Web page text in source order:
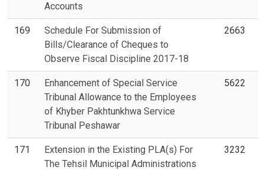
Accounts
169
Schedule For Submission of
Bills/Clearance of Cheques to
Observe Fiscal Discipline 2017-18
2663
170
Enhancement of Special Service
Tribunal Allowance to the Employees
of Khyber Pakhtunkhwa Service
Tribunal Peshawar
5622
171
Extension in the Existing PLA(s) For
The Tehsil Municipal Administrations
3232